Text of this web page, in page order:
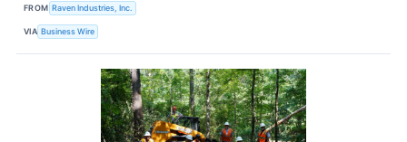
FROM Raven Industries, Inc.
VIA Business Wire